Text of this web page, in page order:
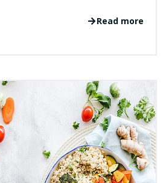
Read more